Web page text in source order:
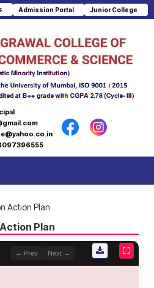
Admission Portal Junior College
Action Plan
Plan
⛶